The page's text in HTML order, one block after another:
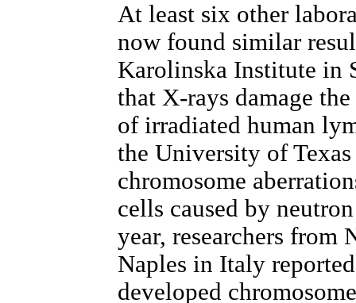
At least six other
now found similar
Karolinska Institute in
that X-rays damage
of irradiated human
the University of
chromosome
cells caused by
year, researchers
Naples in Italy
developed